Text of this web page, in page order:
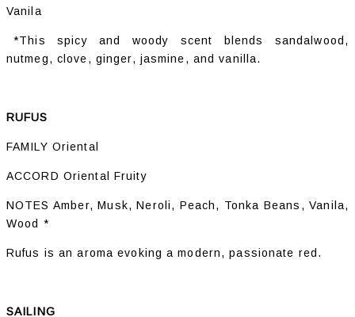
Vanila
*This spicy and woody scent blends sandalwood,
nutmeg, clove, ginger, jasmine, and vanilla.
RUFUS
FAMILY Oriental
ACCORD Oriental Fruity
NOTES Amber, Musk, Neroli, Peach, Tonka Beans, Vanila,
Wood *
Rufus is an aroma evoking a modern, passionate red.
SAILING